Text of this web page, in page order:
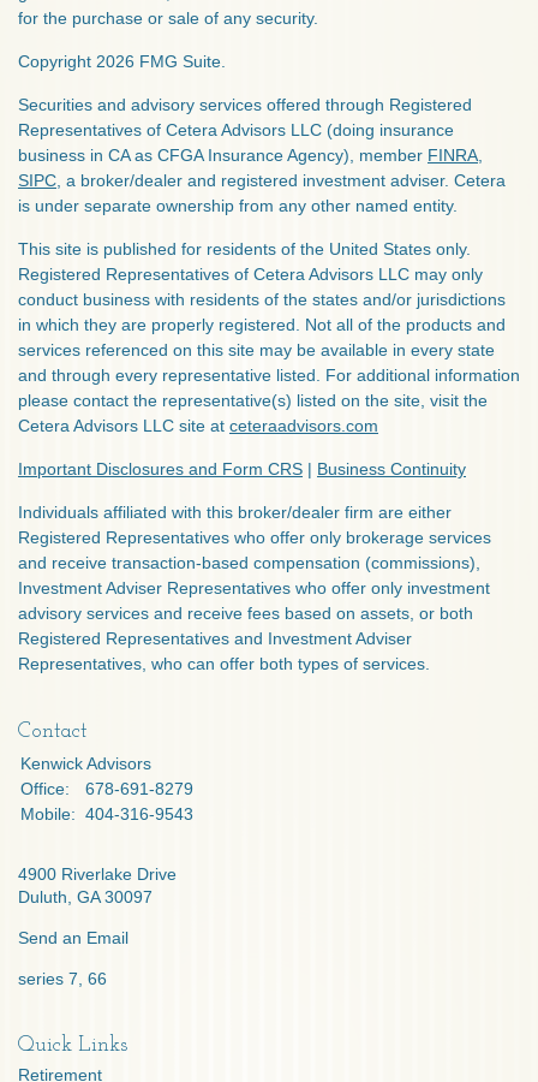
for the purchase or sale of any security.
Copyright 2026 FMG Suite.
Securities and advisory services offered through Registered
Representatives of Cetera Advisors LLC (doing insurance
business in CA as CFGA Insurance Agency), member FINRA,
SIPC, a broker/dealer and registered investment adviser. Cetera
is under separate ownership from any other named entity.
This site is published for residents of the United States only.
Registered Representatives of Cetera Advisors LLC may only
conduct business with residents of the states and/or jurisdictions
in which they are properly registered. Not all of the products and
services referenced on this site may be available in every state
and through every representative listed. For additional information
please contact the representative(s) listed on the site, visit the
Cetera Advisors LLC site at ceteraadvisors.com
Important Disclosures and Form CRS | Business Continuity
Individuals affiliated with this broker/dealer firm are either
Registered Representatives who offer only brokerage services
and receive transaction-based compensation (commissions),
Investment Adviser Representatives who offer only investment
advisory services and receive fees based on assets, or both
Registered Representatives and Investment Adviser
Representatives, who can offer both types of services.
Contact
Kenwick Advisors
Office:
678-691-8279
Mobile: 404-316-9543
4900 Riverlake Drive
Duluth, GA 30097
Send an Email
series 7, 66
Quick Links
Retirement